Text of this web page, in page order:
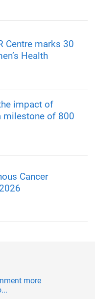
Centre marks 30
Health
impact of
milestone of 800
Cancer
more